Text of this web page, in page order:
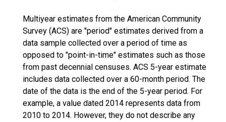
Multiyear estimates from the American Community
Survey (ACS) are "period" estimates derived from a
data sample collected over a period of time as
opposed to "point-in-time" estimates such as those
from past decennial censuses. ACS 5-year estimate
includes data collected over a 60-month period. The
date of the data is the end of the 5-year period. For
example, a value dated 2014 represents data from
2010 to 2014. However, they do not describe any